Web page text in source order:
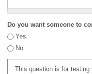
Do you want someone to
Yes
No
This question is for testing